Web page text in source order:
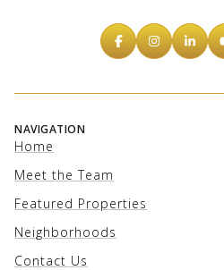
NAVIGATION
Home
Meet the Team
Featured Properties
Neighborhoods
Contact Us